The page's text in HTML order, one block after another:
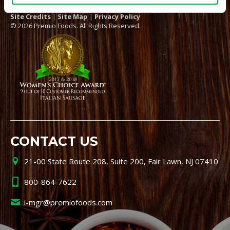
Site Credits | Site Map | Privacy Policy
© 2026 Premio Foods. All Rights Reserved.
CONTACT US
21-00 State Route 208, Suite 200, Fair Lawn, NJ 07410
800-864-7622
i-mgr@premiofoods.com